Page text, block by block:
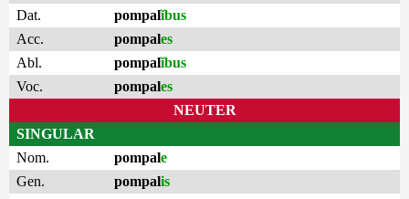
Dat.
pompalĭbus
Acc.
pompales
Abl.
pompalĭbus
Voc.
pompales
NEUTER
SINGULAR
Nom.
pompale
Gen.
pompalis